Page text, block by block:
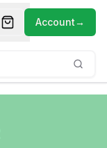
Account→